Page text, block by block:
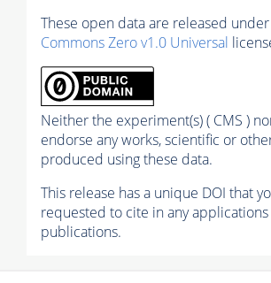
These open data are released
Commons Zero v1.0 Universal
Neither the experiment(s) ( CMS )
endorse any works, scientific or
produced using these data.
This release has a unique DOI that
requested to cite in any
publications.